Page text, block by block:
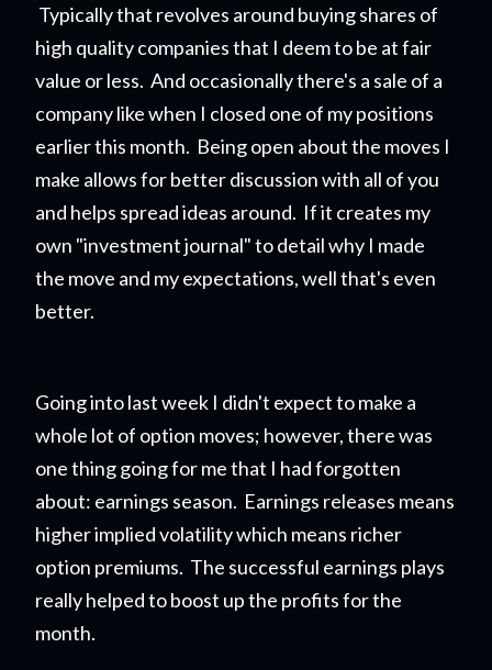
Typically that revolves around buying shares of
high quality companies that I deem to be at fair
value or less. And occasionally there's a sale of a
company like when I closed one of my positions
earlier this month. Being open about the moves I
make allows for better discussion with all of you
and helps spread ideas around. If it creates my
own "investment journal" to detail why I made
the move and my expectations, well that's even
better.
Going into last week I didn't expect to make a
whole lot of option moves; however, there was
one thing going for me that I had forgotten
about: earnings season. Earnings releases means
higher implied volatility which means richer
option premiums. The successful earnings plays
really helped to boost up the profits for the
month.